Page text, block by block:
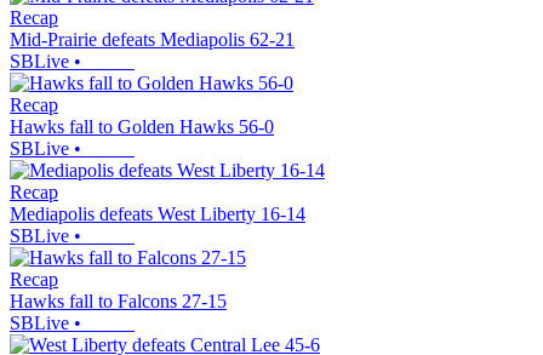
Recap
Mid-Prairie defeats Mediapolis 62-21
SBLive •
Recap
Hawks fall to Golden Hawks 56-0
SBLive •
Recap
Mediapolis defeats West Liberty 16-14
SBLive •
Recap
Hawks fall to Falcons 27-15
SBLive •